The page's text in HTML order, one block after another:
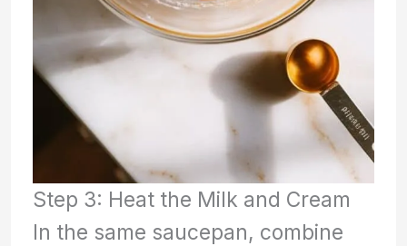
Step 3: Heat the Milk and Cream
In the same saucepan, combine